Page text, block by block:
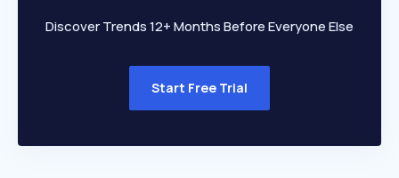
Discover Trends 12+ Months Before Everyone Else
Start Free Trial